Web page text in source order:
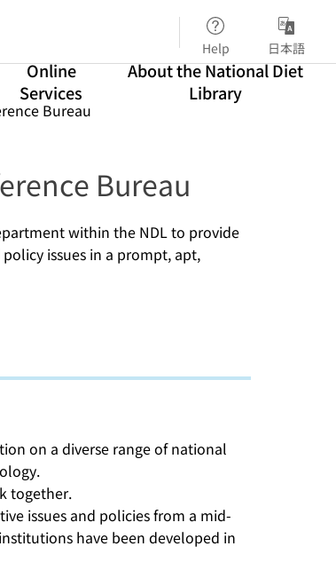
Help 日本語
Online
Services
About the National Diet
Library
Bureau
Bureau
within the NDL to provide
issues in a prompt, apt,
on a diverse range of national
together.
issues and policies from a mid-
have been developed in